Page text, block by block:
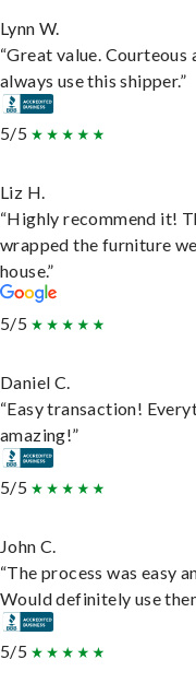
Lynn W.
“Great value.
always use this shipper.”
5/5
Liz H.
“Highly recommend it!
wrapped the furniture
house.”
5/5
Daniel C.
“Easy transaction!
amazing!”
5/5
John C.
“The process was easy
Would definitely use
5/5